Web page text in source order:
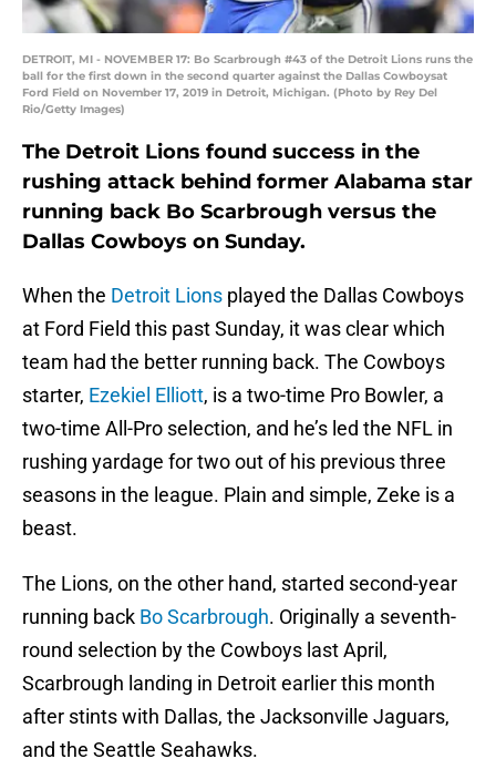
DETROIT, MI - NOVEMBER 17: Bo Scarbrough #43 of the Detroit Lions runs the
ball for the first down in the second quarter against the Dallas Cowboysat
Ford Field on November 17, 2019 in Detroit, Michigan. (Photo by Rey Del
Rio/Getty Images)
The Detroit Lions found success in the
rushing attack behind former Alabama star
running back Bo Scarbrough versus the
Dallas Cowboys on Sunday.
When the Detroit Lions played the Dallas Cowboys
at Ford Field this past Sunday, it was clear which
team had the better running back. The Cowboys
starter, Ezekiel Elliott, is a two-time Pro Bowler, a
two-time All-Pro selection, and he’s led the NFL in
rushing yardage for two out of his previous three
seasons in the league. Plain and simple, Zeke is a
beast.
The Lions, on the other hand, started second-year
running back Bo Scarbrough. Originally a seventh-
round selection by the Cowboys last April,
Scarbrough landing in Detroit earlier this month
after stints with Dallas, the Jacksonville Jaguars,
and the Seattle Seahawks.